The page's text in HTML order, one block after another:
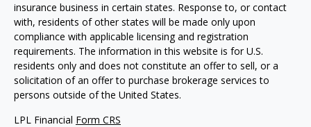
insurance business in certain states. Response to, or contact
with, residents of other states will be made only upon
compliance with applicable licensing and registration
requirements. The information in this website is for U.S.
residents only and does not constitute an offer to sell, or a
solicitation of an offer to purchase brokerage services to
persons outside of the United States.
LPL Financial Form CRS